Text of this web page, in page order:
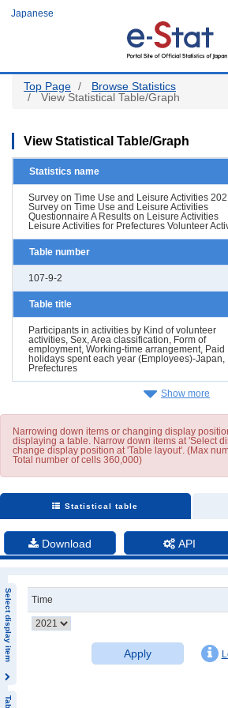
Japanese
Top Page
Browse Statistics
View Statistical Table/Graph
View Statistical Table/Graph
Statistics name
Survey on Time Use and Leisure Activities
Survey on Time Use and Leisure Activities
Questionnaire A Results on Leisure Activities
Leisure Activities for Prefectures Volunteer
Table number
107-9-2
Table title
Participants in activities by Kind of volunteer
activities, Sex, Area classification, Form of
employment, Working-time arrangement, Paid
holidays spent each year (Employees)-Japan,
Prefectures
Show more
Narrowing down items or changing display
displaying a table. Narrow down items at 'Select
change display position at 'Table layout'. (Max
Total number of cells 360,000)
Statistical table
Download API
Select display item Time
Apply